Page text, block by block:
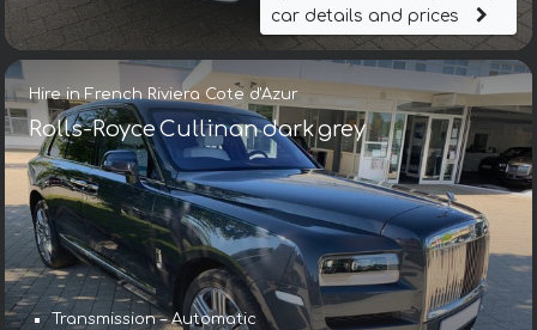
car details and prices
Hire in French Riviera Cote d'Azur
Rolls-Royce Cullinan dark grey
Transmission – Automatic